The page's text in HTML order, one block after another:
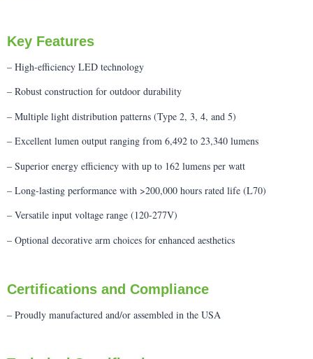
Key Features
– High-efficiency LED technology
– Robust construction for outdoor durability
– Multiple light distribution patterns (Type 2, 3, 4, and 5)
– Excellent lumen output ranging from 6,492 to 23,340 lumens
– Superior energy efficiency with up to 162 lumens per watt
– Long-lasting performance with >200,000 hours rated life (L70)
– Versatile input voltage range (120-277V)
– Optional decorative arm choices for enhanced aesthetics
Certifications and Compliance
– Proudly manufactured and/or assembled in the USA